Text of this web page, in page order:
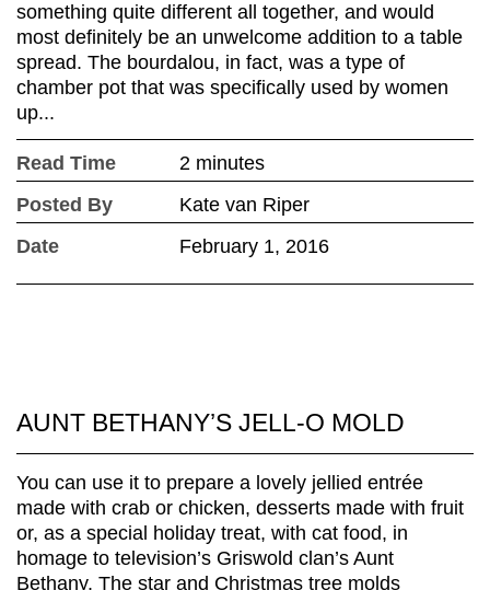
something quite different all together, and would
most definitely be an unwelcome addition to a table
spread. The bourdalou, in fact, was a type of
chamber pot that was specifically used by women
up...
Read Time
2 minutes
Posted By
Kate van Riper
Date
February 1, 2016
AUNT BETHANY’S JELL-O MOLD
You can use it to prepare a lovely jellied entrée
made with crab or chicken, desserts made with fruit
or, as a special holiday treat, with cat food, in
homage to television’s Griswold clan’s Aunt
Bethany. The star and Christmas tree molds